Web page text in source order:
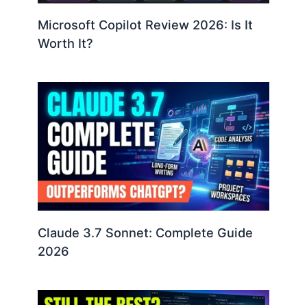
Microsoft Copilot Review 2026: Is It
Worth It?
Claude 3.7 Sonnet: Complete Guide
2026